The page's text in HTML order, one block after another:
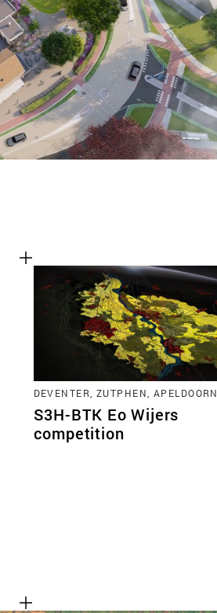
DEVENTER, ZUTPHEN, APELDOORN
S3H-BTK Eo Wijers
competition